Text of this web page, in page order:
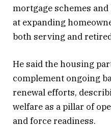
mortgage schemes
at expanding
both serving and
He said the housing
complement ongoing
renewal efforts,
welfare as a pillar of
and force readiness.